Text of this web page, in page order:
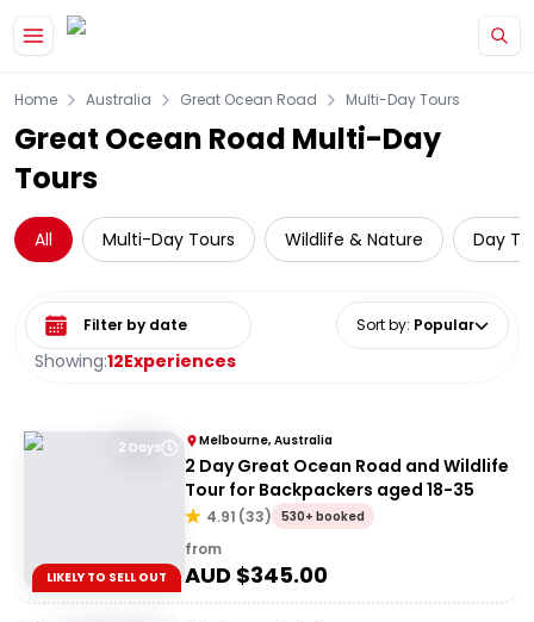
Home Australia Great Ocean Road Multi-Day Tours
Great Ocean Road Multi-Day
Tours
All Multi-Day Tours Wildlife & Nature Day
Showing:12Experiences
Select date range Sort by: Popular
2 Days
LIKELY TO SELL OUT
Melbourne, Australia
2 Day Great Ocean Road and Wildlife
Tour for Backpackers aged 18-35
4.91 (33) 530+ booked
from
AUD $345.00